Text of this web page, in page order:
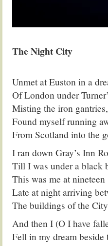
The Night City
Unmet at Euston in a
Of London under
Misting the iron
Found myself running
From Scotland into the
I ran down Gray’s Inn
Till I was under a black
This was me at nineteen
Late at night arriving
The buildings of the
And then I (O I have
Fell in my dream beside